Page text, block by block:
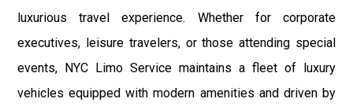
luxurious travel experience. Whether for corporate
executives, leisure travelers, or those attending special
events, NYC Limo Service maintains a fleet of luxury
vehicles equipped with modern amenities and driven by